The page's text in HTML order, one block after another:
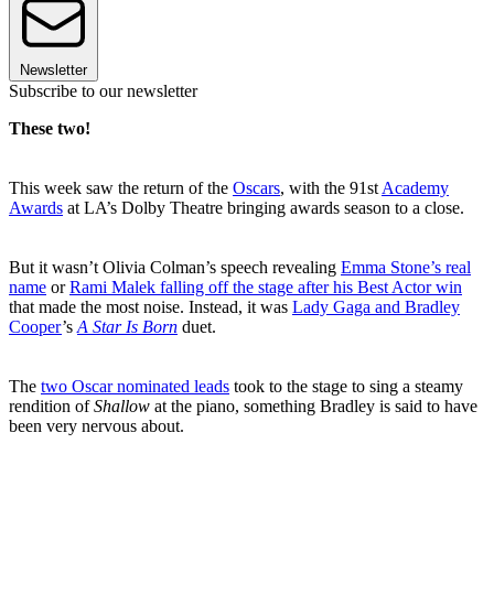
Newsletter
Subscribe to our newsletter
These two!
This week saw the return of the Oscars, with the 91stAcademy
Awards at LA’s Dolby Theatre bringing awards season to a close.
But it wasn’t Olivia Colman’s speech revealing Emma Stone’s real
name orRami Malek falling off the stage after his Best Actor win
that made the most noise. Instead, it was Lady Gaga and Bradley
Cooper’sA Star Is Born duet.
The two Oscar nominated leads took to the stage to sing a steamy
rendition ofShallow at the piano, something Bradley is said to have
been very nervous about.